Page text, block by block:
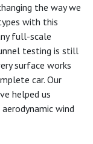
the way we
with this
full-scale
testing is still
surface works
car. Our
helped us
wind